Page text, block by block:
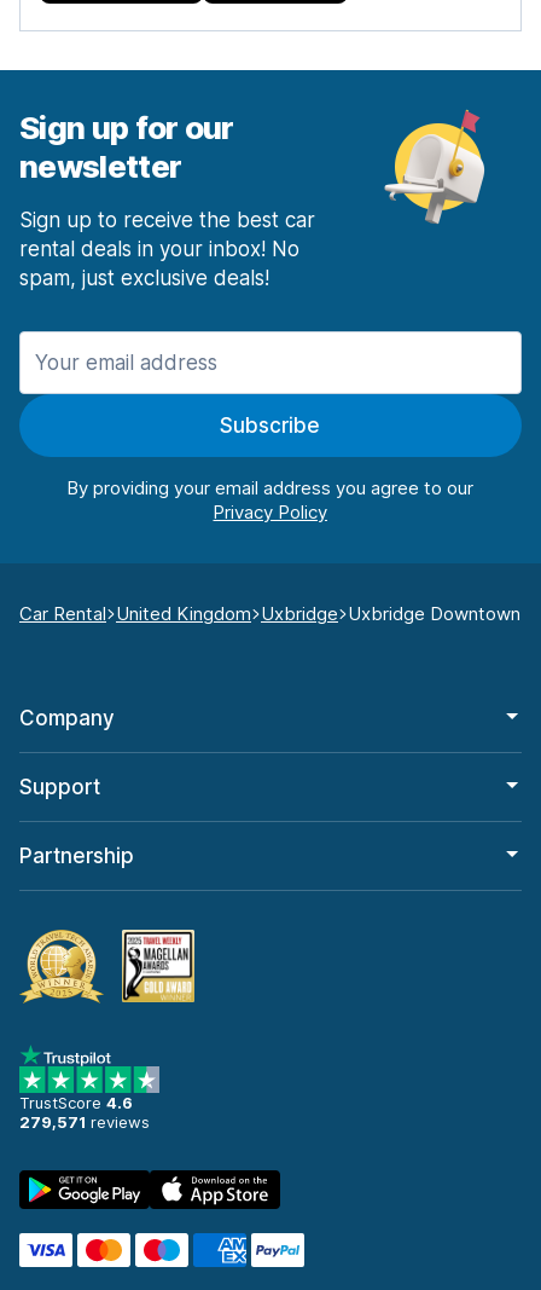
Sign up for our
newsletter
Sign up to receive the best car
rental deals in your inbox! No
spam, just exclusive deals!
Subscribe
By providing your email address you agree to our
Car Rental United Kingdom Uxbridge Uxbridge Downtown
Company
Support
Partnership
TrustScore 4.6
279,571 reviews